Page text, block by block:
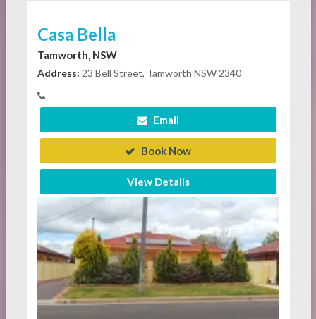
Casa Bella
Tamworth, NSW
Address: 23 Bell Street, Tamworth NSW 2340
Email
Book Now
View Details